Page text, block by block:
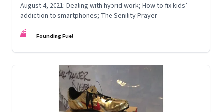
August 4, 2021: Dealing with hybrid work; How to fix kids’
addiction to smartphones; The Senility Prayer
FF Founding Fuel